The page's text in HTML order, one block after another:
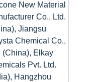
New Material
Co., Ltd.
Jiangsu
Chemical Co.,
(China), Elkay
Pvt. Ltd.
Hangzhou